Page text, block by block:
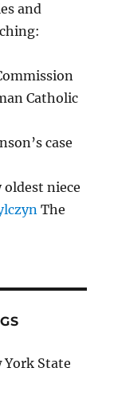
and
Catholic
case
oldest niece
The
York State